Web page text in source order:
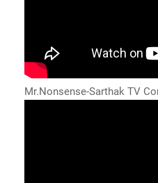
Mr.Nonsense-Sarthak TV